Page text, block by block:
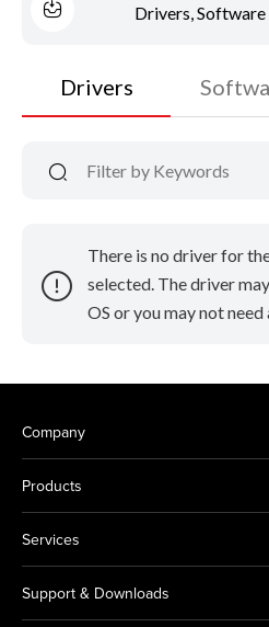
Drivers,
Drivers
There is no driver for
selected. The driver
OS or you may not need
Company
Products
Services
Support & Downloads